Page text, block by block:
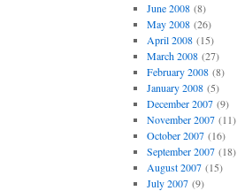
June 2008(8)
May 2008(26)
April 2008(15)
March 2008(27)
February 2008(8)
January 2008(5)
December 2007(9)
November 2007(11)
October 2007(16)
September 2007(18)
August 2007(15)
July 2007(9)